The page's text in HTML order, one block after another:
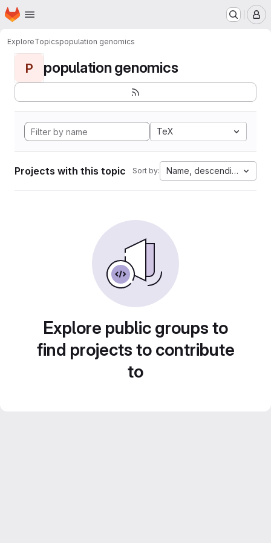
Skip to main content
Homepage
ExploreTopicspopulation genomics
P population genomics
TeX
Projects with this topic Sort by: Name, descending
Explore public groups to
find projects to contribute
to